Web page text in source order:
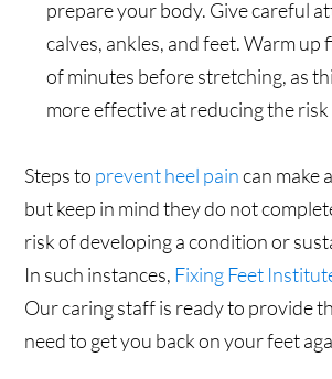
prepare your body. Give careful
calves, ankles, and feet. Warm up
of minutes before stretching, as
more effective at reducing the
Steps to prevent heel paincan make
but keep in mind they do not
risk of developing a condition or
In such instances, Fixing Feet
Our caring staff is ready to provide
need to get you back on your feet